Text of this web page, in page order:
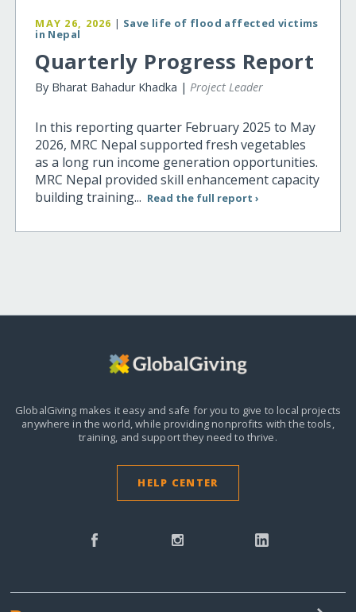
MAY 26, 2026 | Save life of flood affected victims
in Nepal
Quarterly Progress Report
By Bharat Bahadur Khadka |Project Leader
In this reporting quarter February 2025 to May
2026, MRC Nepal supported fresh vegetables
as a long run income generation opportunities.
MRC Nepal provided skill enhancement capacity
building training... Read the full report ›
GlobalGiving makes it easy and safe for you to give to local projects
anywhere in the world,while providing nonprofits with the tools,
training, and support they need to thrive.
HELP CENTER